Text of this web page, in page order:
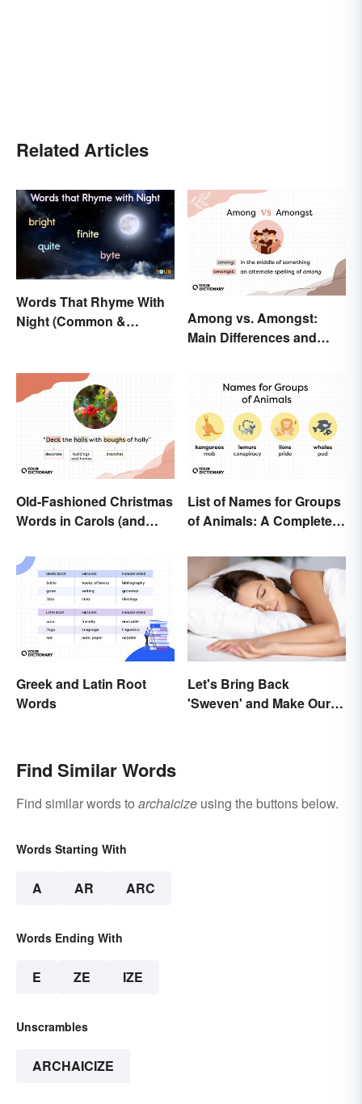
Related Articles
Words That Rhyme With
Night (Common &
Among vs. Amongst:
Main Differences and
Old-Fashioned Christmas
Words in Carols (and
List of Names for Groups
of Animals: A Complete
Greek and Latin Root
Words
Let's Bring Back
'Sweven' and Make Our
Find Similar Words
Find similar words to archaicize using the buttons below.
Words Starting With
A AR ARC
Words Ending With
E ZE IZE
Unscrambles
ARCHAICIZE